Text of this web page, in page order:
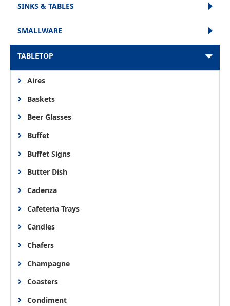
SINKS & TABLES
SMALLWARE
TABLETOP
Aires
Baskets
Beer Glasses
Buffet
Buffet Signs
Butter Dish
Cadenza
Cafeteria Trays
Candles
Chafers
Champagne
Coasters
Condiment